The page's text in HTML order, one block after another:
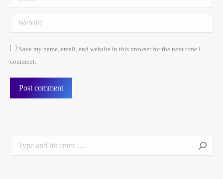
Save my name, email, and website in this browser for the next time I
comment.
Post comment